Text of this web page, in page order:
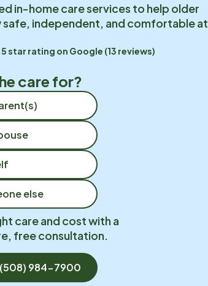
in-home care services to help older
safe, independent, and comfortable at
5star rating on Google (13 reviews)
care for?
else
care and cost with a
free consultation.
(508) 984-7900